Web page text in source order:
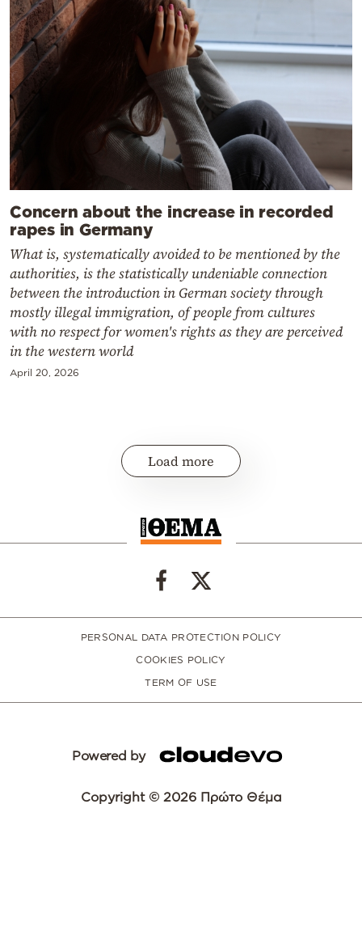
Concern about the increase in recorded
rapes in Germany
What is, systematically avoided to be mentioned by the
authorities, is the statistically undeniable connection
between the introduction in German society through
mostly illegal immigration, of people from cultures
with no respect for women's rights as they are perceived
in the western world
April 20, 2026
Load more
PERSONAL DATA PROTECTION POLICY
COOKIES POLICY
TERM OF USE
Powered by
Copyright © 2026 Πρώτο Θέμα